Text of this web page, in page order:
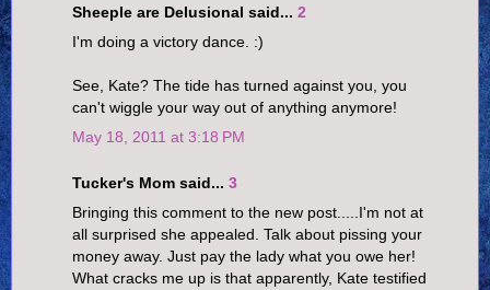
Sheeple are Delusional said... 2
I'm doing a victory dance. :)
See, Kate? The tide has turned against you, you
can't wiggle your way out of anything anymore!
May 18, 2011 at 3:18 PM
Tucker's Mom said... 3
Bringing this comment to the new post.....I'm not at
all surprised she appealed. Talk about pissing your
money away. Just pay the lady what you owe her!
What cracks me up is that apparently, Kate testified